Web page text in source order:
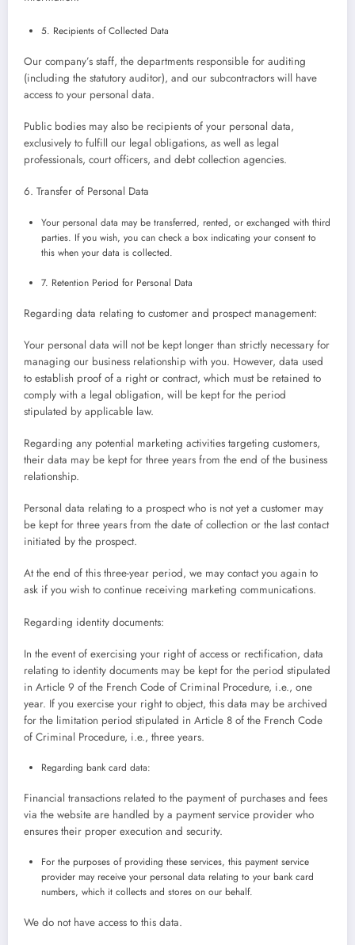
5. Recipients of Collected Data
Our company’s staff, the departments responsible for auditing
(including the statutory auditor), and our subcontractors will have
access to your personal data.
Public bodies may also be recipients of your personal data,
exclusively to fulfill our legal obligations, as well as legal
professionals, court officers, and debt collection agencies.
6. Transfer of Personal Data
Your personal data may be transferred, rented, or exchanged with third
parties. If you wish, you can check a box indicating your consent to
this when your data is collected.
7. Retention Period for Personal Data
Regarding data relating to customer and prospect management:
Your personal data will not be kept longer than strictly necessary for
managing our business relationship with you. However, data used
to establish proof of a right or contract, which must be retained to
comply with a legal obligation, will be kept for the period
stipulated by applicable law.
Regarding any potential marketing activities targeting customers,
their data may be kept for three years from the end of the business
relationship.
Personal data relating to a prospect who is not yet a customer may
be kept for three years from the date of collection or the last contact
initiated by the prospect.
At the end of this three-year period, we may contact you again to
ask if you wish to continue receiving marketing communications.
Regarding identity documents:
In the event of exercising your right of access or rectification, data
relating to identity documents may be kept for the period stipulated
in Article 9 of the French Code of Criminal Procedure, i.e., one
year. If you exercise your right to object, this data may be archived
for the limitation period stipulated in Article 8 of the French Code
of Criminal Procedure, i.e., three years.
Regarding bank card data:
Financial transactions related to the payment of purchases and fees
via the website are handled by a payment service provider who
ensures their proper execution and security.
For the purposes of providing these services, this payment service
provider may receive your personal data relating to your bank card
numbers, which it collects and stores on our behalf.
We do not have access to this data.